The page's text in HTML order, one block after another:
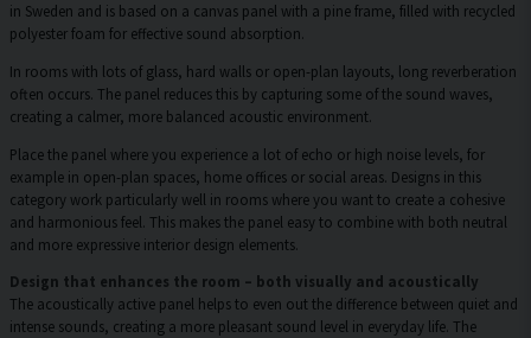
in Sweden and is based on a canvas panel with a pine frame, filled with recycled
polyester foam for effective sound absorption.
In rooms with lots of glass, hard walls or open-plan layouts, long reverberation
often occurs. The panel reduces this by capturing some of the sound waves,
creating a calmer, more balanced acoustic environment.
Place the panel where you experience a lot of echo or high noise levels, for
example in open-plan spaces, home offices or social areas. Designs in this
category work particularly well in rooms where you want to create a cohesive
and harmonious feel. This makes the panel easy to combine with both neutral
and more expressive interior design elements.
Design that enhances the room – both visually and acoustically
The acoustically active panel helps to even out the difference between quiet and
intense sounds, creating a more pleasant sound level in everyday life. The